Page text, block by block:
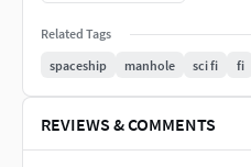
the ship's metallic finish,
purposes, or game
trade scenarios
Related Tags
spaceship
manhole sci fi fi
REVIEWS & COMMENTS